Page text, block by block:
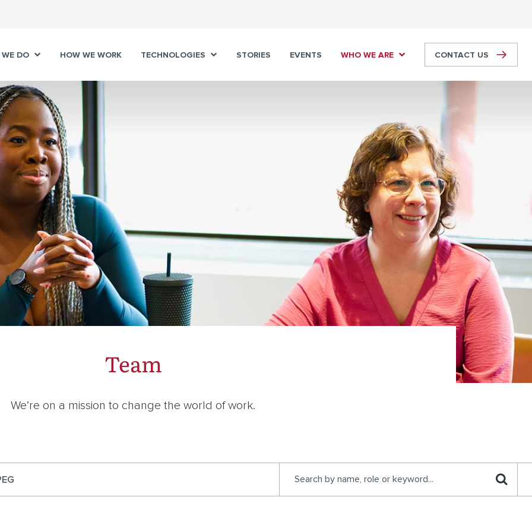
DO HOW WE WORK TECHNOLOGIES STORIES EVENTS WHO WE ARE CONTACT US
Team
We’re on a mission to change the world of work.